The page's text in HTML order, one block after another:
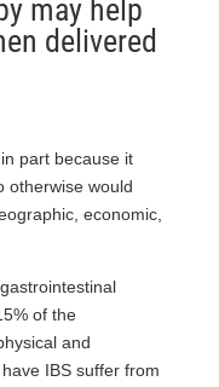
may help
delivered
part because it
otherwise would
economic,
of the
and
IBS suffer from